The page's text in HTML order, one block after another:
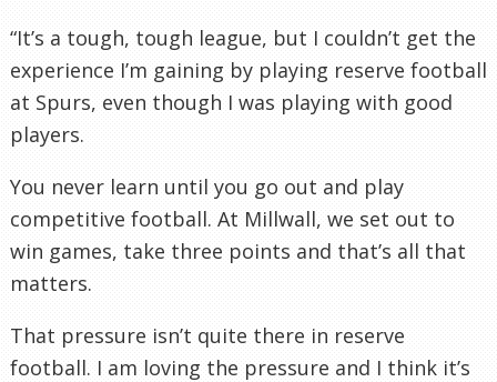
“It’s a tough, tough league, but I couldn’t get the
experience I’m gaining by playing reserve football
at Spurs, even though I was playing with good
players.
You never learn until you go out and play
competitive football. At Millwall, we set out to
win games, take three points and that’s all that
matters.
That pressure isn’t quite there in reserve
football. I am loving the pressure and I think it’s